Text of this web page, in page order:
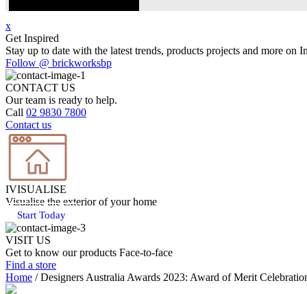
x
Get Inspired
Stay up to date with the latest trends, products projects and more on
Follow @ brickworksbp
CONTACT US
Our team is ready to help.
Call 02 9830 7800
Contact us
IVISUALISE
Visualise the exterior of your home
Start Today
VISIT US
Get to know our products Face‑to‑face
Find a store
Home /Designers Australia Awards 2023: Award of Merit